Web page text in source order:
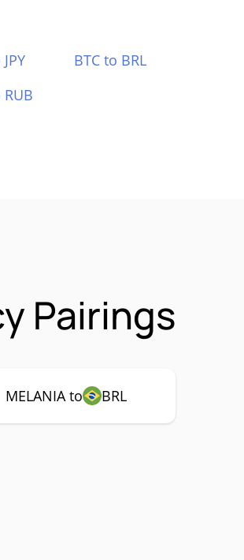
BTC to BRL
RUB
Pairings
MELANIA to BRL